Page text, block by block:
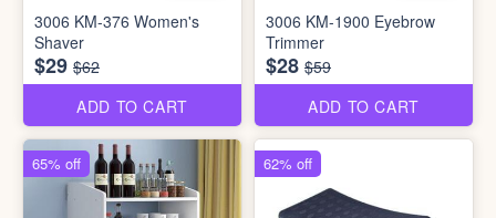
3006 KM-376 Women's
Shaver
$29 $62
ADD TO CART
3006 KM-1900 Eyebrow
Trimmer
$28 $59
ADD TO CART
65% off 62% off